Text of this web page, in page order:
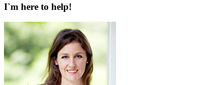
I`m here to help!